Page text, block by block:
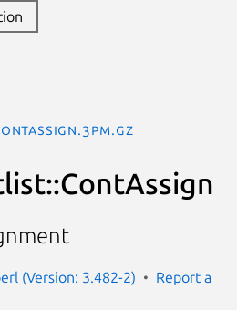
(Version: 3.482-2)
Report a